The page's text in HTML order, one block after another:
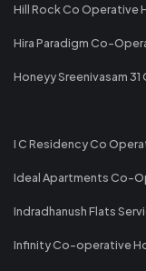
Hill Rock Co Operative
Hira Paradigm Co-
Honeyy Sreenivasam
I C Residency Co
Ideal Apartments Co-
Indradhanush Flats
Infinity Co-operative